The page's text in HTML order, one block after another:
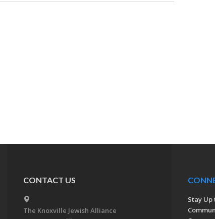
CONTACT US
The Knoxville Jewish Alliance
Stay Up